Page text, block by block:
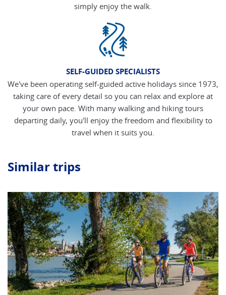
simply enjoy the walk.
SELF-GUIDED SPECIALISTS
We've been operating self-guided active holidays since 1973,
taking care of every detail so you can relax and explore at
your own pace. With many walking and hiking tours
departing daily, you'll enjoy the freedom and flexibility to
travel when it suits you.
Similar trips